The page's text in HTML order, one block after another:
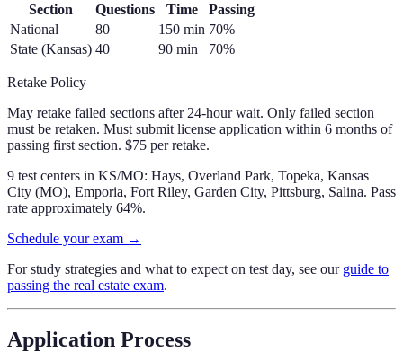
Section Questions Time
Passing
National
80 150 min 70%
State (Kansas) 40 90 min 70%
Retake Policy
May retake failed sections after 24-hour wait. Only failed section
must be retaken. Must submit license application within 6 months of
passing first section. $75 per retake.
9 test centers in KS/MO: Hays, Overland Park, Topeka, Kansas
City (MO), Emporia, Fort Riley, Garden City, Pittsburg, Salina. Pass
rate approximately 64%.
Schedule your exam →
For study strategies and what to expect on test day, see our guide to
passing the real estate exam.
Application Process